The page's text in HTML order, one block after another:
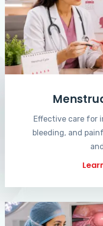
Effective care for
bleeding, and